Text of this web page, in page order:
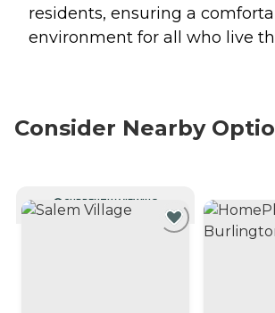
residents, ensuring a
environment for all who live
Consider Nearby
CURRENTLY VIEWING